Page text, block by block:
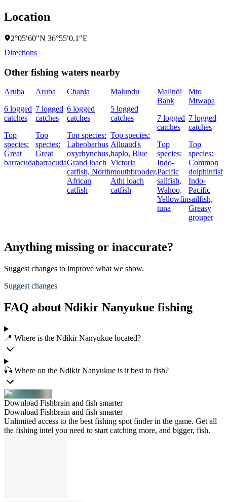
Location
2°05′60″N 36°55′0.1″E
Directions
Other fishing waters nearby
Aruba
6 logged
catches
Top
species:
Great
barracuda
Aruba
7 logged
catches
Top
species:
Great
barracuda
Chania
6 logged
catches
Top species:
Labeobarbus
oxyrhynchus,
Grand loach
catfish, North
African
catfish
Malundu
5 logged
catches
Top species:
Alluaud's
haplo, Blue
Victoria
mouthbrooder,
Athi loach
catfish
Malindi
Bank
7 logged
catches
Top
species:
Indo-
Pacific
sailfish,
Wahoo,
Yellowfin
tuna
Mto
Mtwapa
7 logged
catches
Top
species:
Common
dolphinfish,
Indo-
Pacific
sailfish,
Greasy
grouper
Anything missing or inaccurate?
Suggest changes to improve what we show.
Suggest changes
FAQ about Ndikir Nanyukue fishing
📍 Where is the Ndikir Nanyukue located?
🎣 Where on the Ndikir Nanyukue is it best to fish?
Download Fishbrain and fish smarter
Download Fishbrain and fish smarter
Unlimited access to the best fishing spot finder in the game. Get all
the fishing intel you need to start catching more, and bigger, fish.